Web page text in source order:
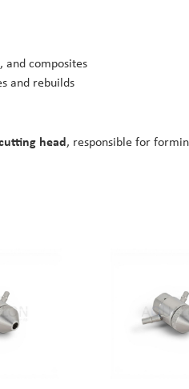
and composites
and rebuilds
head, responsible for